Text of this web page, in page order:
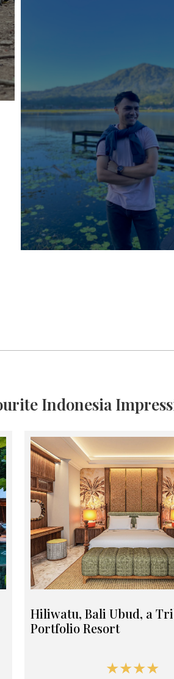
Indonesia
Hiliwatu, Bali Ubud, a
Portfolio Resort
★★★★